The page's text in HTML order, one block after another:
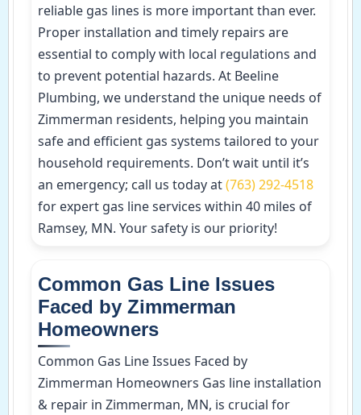
reliable gas lines is more important than ever.
Proper installation and timely repairs are
essential to comply with local regulations and
to prevent potential hazards. At Beeline
Plumbing, we understand the unique needs of
Zimmerman residents, helping you maintain
safe and efficient gas systems tailored to your
household requirements. Don’t wait until it’s
an emergency; call us today at(763) 292-4518
for expert gas line services within 40 miles of
Ramsey, MN. Your safety is our priority!
Common Gas Line Issues
Faced by Zimmerman
Homeowners
Common Gas Line Issues Faced by
Zimmerman Homeowners Gas line installation
& repair in Zimmerman, MN, is crucial for